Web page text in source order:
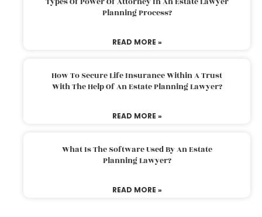
Planning Process?
READ MORE »
How To Secure Life Insurance Within A Trust
With The Help Of An Estate Planning Lawyer?
READ MORE »
What Is The Software Used By An Estate
Planning Lawyer?
READ MORE »